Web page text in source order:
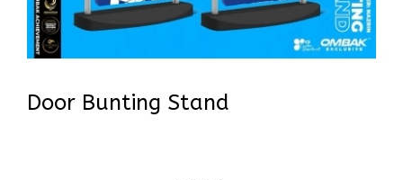
Door Bunting Stand